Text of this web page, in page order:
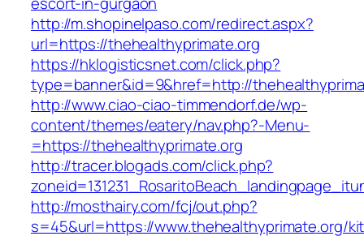
http://m.shopinelpaso.com/redirect.aspx?
url=https://thehealthyprimate.org
https://hklogisticsnet.com/click.php?
type=banner&id=9&href=http://
http://www.ciao-ciao-timmendorf.de/wp-
content/themes/eatery/nav.php?-Menu-
=https://thehealthyprimate.org
http://tracer.blogads.com/click.php?
http://mosthairy.com/fcj/out.php?
s=45&url=https://www.thehealthyprimate.org/